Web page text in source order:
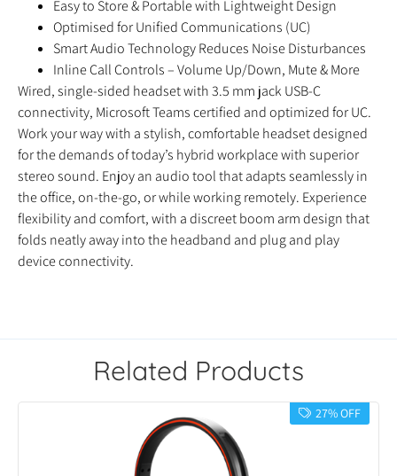
Easy to Store & Portable with Lightweight Design
Optimised for Unified Communications (UC)
Smart Audio Technology Reduces Noise Disturbances
Inline Call Controls – Volume Up/Down, Mute & More
Wired, single-sided headset with 3.5 mm jack USB-C
connectivity, Microsoft Teams certified and optimized for UC.
Work your way with a stylish, comfortable headset designed
for the demands of today’s hybrid workplace with superior
stereo sound. Enjoy an audio tool that adapts seamlessly in
the office, on-the-go, or while working remotely. Experience
flexibility and comfort, with a discreet boom arm design that
folds neatly away into the headband and plug and play
device connectivity.
Related Products
27% OFF